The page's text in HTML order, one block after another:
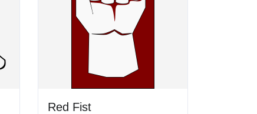
Red Fist